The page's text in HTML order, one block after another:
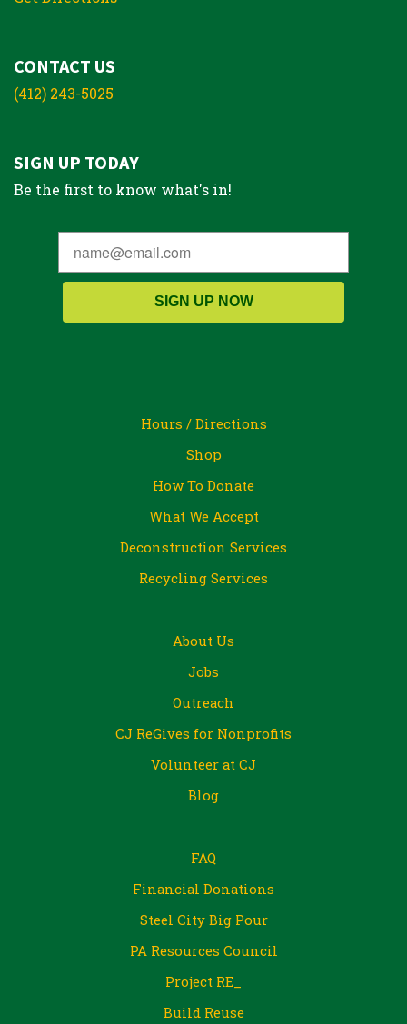
CONTACT US
(412) 243-5025
SIGN UP TODAY
Be the first to know what's in!
SIGN UP NOW
Hours / Directions
Shop
How To Donate
What We Accept
Deconstruction Services
Recycling Services
About Us
Jobs
Outreach
CJ ReGives for Nonprofits
Volunteer at CJ
Blog
FAQ
Financial Donations
Steel City Big Pour
PA Resources Council
Project RE_
Build Reuse